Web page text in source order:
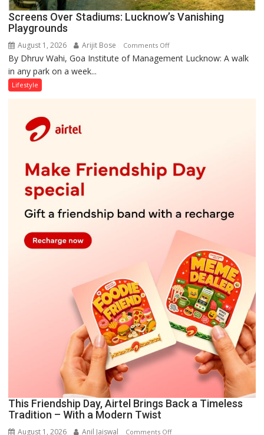
Screens Over Stadiums: Lucknow’s Vanishing
Playgrounds
August 1, 2026 Arijit Bose Comments Offon
Screens
By Dhruv Wahi, Goa Institute of Management Lucknow: A walk
in any park on a week...
Lifestyle
This Friendship Day, Airtel Brings Back a Timeless
Tradition – With a Modern Twist
August 1, 2026 Anil Jaiswal Comments Offon